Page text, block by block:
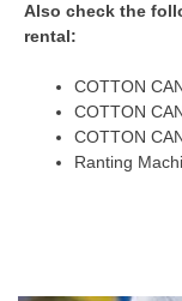
Also check the
rental:
COTTON
COTTON
COTTON
Ranting